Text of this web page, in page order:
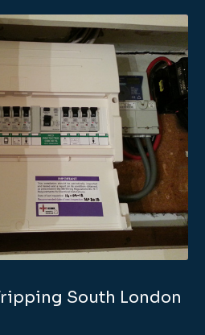
South London